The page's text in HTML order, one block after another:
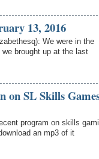
13, 2016
We were in the
brought up at the last
on SL Skills
program on skills
an mp3 of it